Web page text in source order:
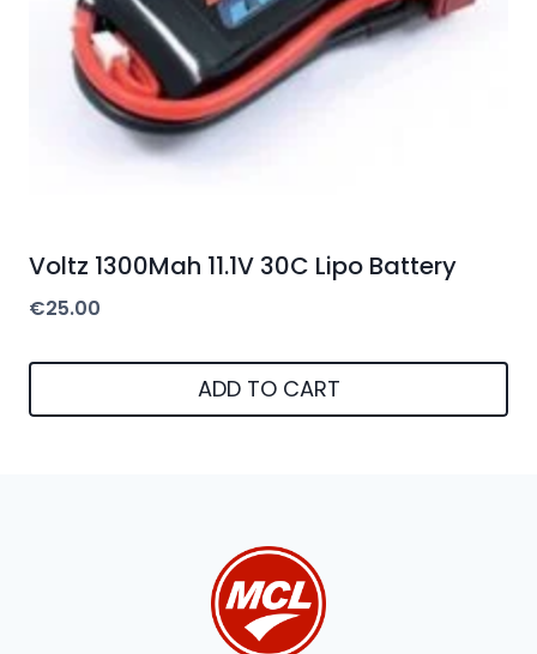
Voltz 1300Mah 11.1V 30C Lipo Battery
€25.00
ADD TO CART